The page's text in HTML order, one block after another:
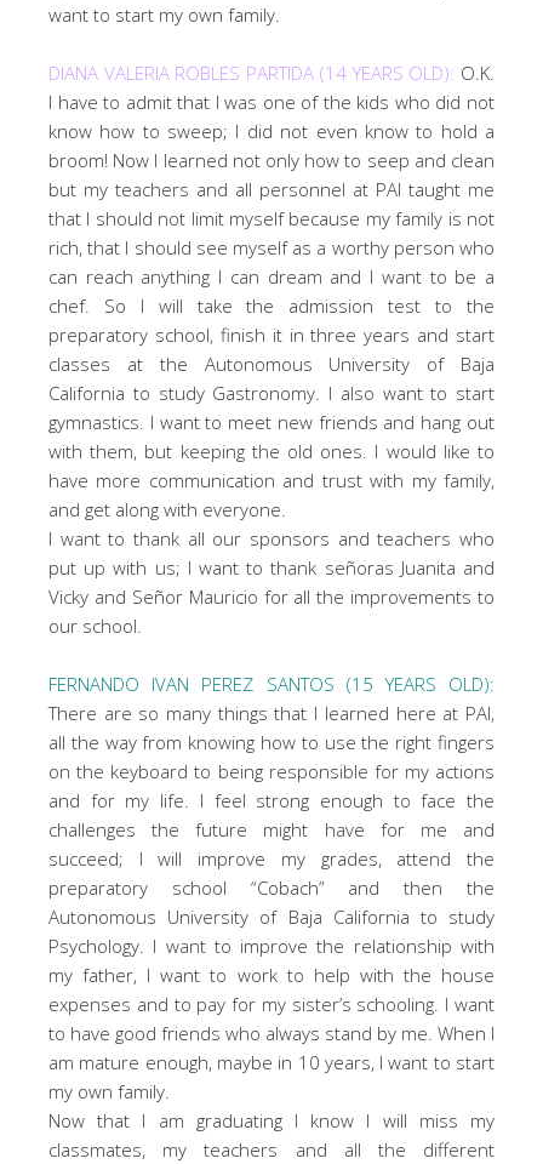
want to start my own family.
DIANA VALERIA ROBLES PARTIDA (14 YEARS OLD): O.K.
I have to admit that I was one of the kids who did not
know how to sweep; I did not even know to hold a
broom! Now I learned not only how to seep and clean
but my teachers and all personnel at PAI taught me
that I should not limit myself because my family is not
rich, that I should see myself as a worthy person who
can reach anything I can dream and I want to be a
chef. So I will take the admission test to the
preparatory school, finish it in three years and start
classes at the Autonomous University of Baja
California to study Gastronomy. I also want to start
gymnastics. I want to meet new friends and hang out
with them, but keeping the old ones. I would like to
have more communication and trust with my family,
and get along with everyone.
I want to thank all our sponsors and teachers who
put up with us; I want to thank señoras Juanita and
Vicky and Señor Mauricio for all the improvements to
our school.
FERNANDO IVAN PEREZ SANTOS (15 YEARS OLD):
There are so many things that I learned here at PAI,
all the way from knowing how to use the right fingers
on the keyboard to being responsible for my actions
and for my life. I feel strong enough to face the
challenges the future might have for me and
succeed; I will improve my grades, attend the
preparatory school “Cobach” and then the
Autonomous University of Baja California to study
Psychology. I want to improve the relationship with
my father, I want to work to help with the house
expenses and to pay for my sister’s schooling. I want
to have good friends who always stand by me. When I
am mature enough, maybe in 10 years, I want to start
my own family.
Now that I am graduating I know I will miss my
classmates, my teachers and all the different